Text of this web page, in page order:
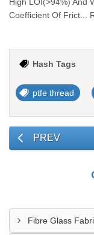
Coefficient Of Frict...
Hash Tags
ptfe thread
PREV
Fibre Glass